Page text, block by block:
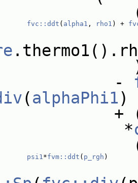
fvc::ddt ( alpha1 , rho1 ) +
(alphaPhi1)
psi1*fvm::ddt ( p_rgh )